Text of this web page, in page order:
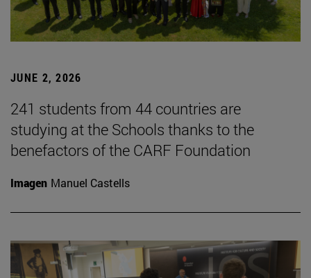
JUNE 2, 2026
241 students from 44 countries are
studying at the Schools thanks to the
benefactors of the CARF Foundation
Imagen Manuel Castells